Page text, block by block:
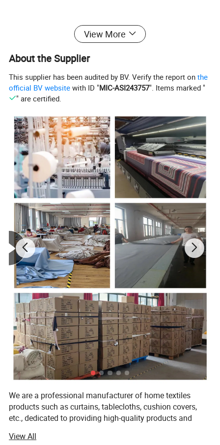
Product Parameters
Supply Type Make-to-Order
Model Number MC23-207A
Weight
310GSM
Width
142CM
Type Microfibres fabrics
Delivery 35-40 days if place the order
Payment 30% deposit and the balance paid against the BL copy
Sample Free of charge of A4 sample
Detailed Photos
View More
About the Supplier
This supplier has been audited by BV. Verify the report onthe
official BV website with ID "MIC-ASI243757". Items marked "
" are certified.
We are a professional manufacturer of home textiles
products such as curtains, tablecloths, cushion covers,
etc., dedicated to providing high-quality products and
and continuous innovation and improvement, we meet the
View All